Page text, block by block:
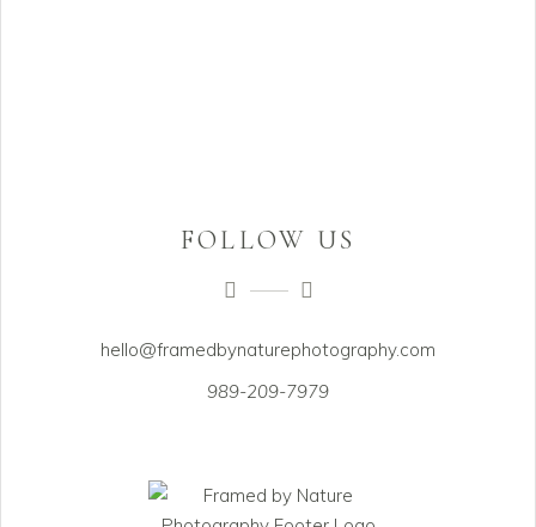
FOLLOW US
hello@framedbynaturephotography.com
989-209-7979